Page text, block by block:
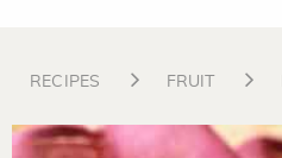
RECIPES FRUIT